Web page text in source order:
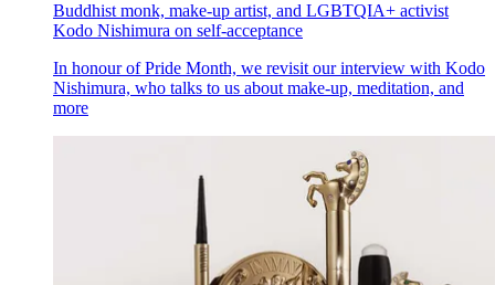
Buddhist monk, make-up artist, and LGBTQIA+ activist
Kodo Nishimura on self-acceptance
In honour of Pride Month, we revisit our interview with Kodo
Nishimura, who talks to us about make-up, meditation, and
more